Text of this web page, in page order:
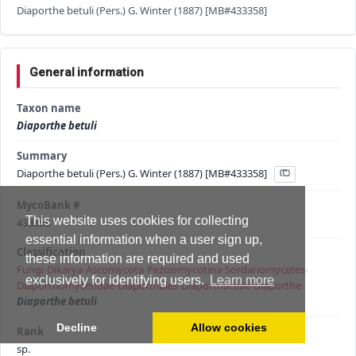
This website uses cookies for collecting
essential information when a user sign up,
these information are required and used
exclusively for identifying users.
Learn more
Decline Allow cookies
Diaporthe betuli (Pers.) G. Winter (1887) [MB#433358]
General information
Taxon name
Diaporthe betuli
Summary
Diaporthe betuli (Pers.) G. Winter (1887) [MB#433358]
MycoBank #
433358
Classification
Fungi Dikarya Ascomycota Pezizomycotina Sordariomycetes›
Diaporthomycetidae›Diaporthales›Diaporthaceae›Diaporthe
Diaporthe betuli
Rank
sp.